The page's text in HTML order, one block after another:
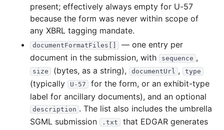
1998-01.zip 29.5 KB 7records Download
1997
1997-12.zip 63.1 KB records
1997-11.zip 66.7 KB 24records Download
1997-10.zip 88.0 KB 26 records Download
1997-09.zip 9.3 KB 2records Download
1997-08.zip 23.4 KB 8 records
present; effectively always empty for U-57
because the form was never within scope of
any XBRL tagging mandate.
documentFormatFiles[]
— one entry per
document in the submission, with
sequence ,
size (bytes, as a string), documentUrl , type
(typically U-57
for the form, or an exhibit-type
label for ancillary documents), and an optional
description . The list also includes the umbrella
SGML submission
.txt
that EDGAR generates